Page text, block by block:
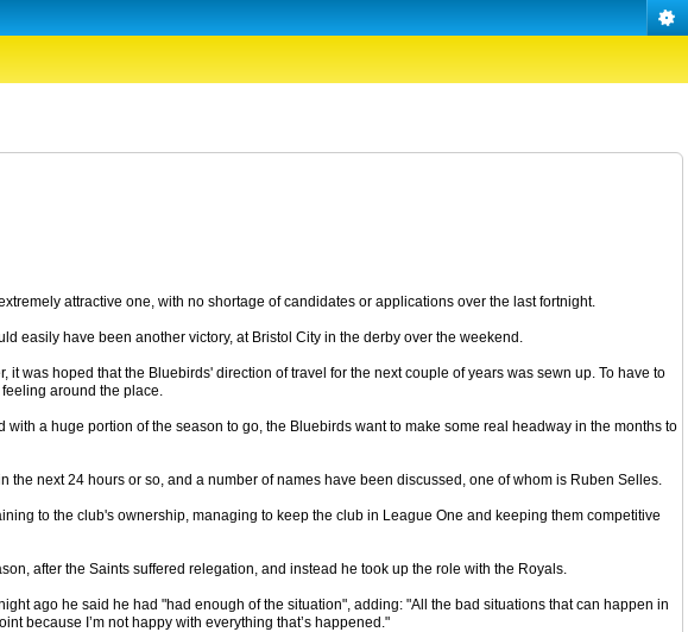
attractive one, with no shortage of candidates or applications over the last fortnight.
easily have been another victory, at Bristol City in the derby over the weekend.
was hoped that the Bluebirds' direction of travel for the next couple of years was sewn up. To have to
around the place.
a huge portion of the season to go, the Bluebirds want to make some real headway in the months to
next 24 hours or so, and a number of names have been discussed, one of whom is Ruben Selles.
to the club's ownership, managing to keep the club in League One and keeping them competitive
after the Saints suffered relegation, and instead he took up the role with the Royals.
ago he said he had "had enough of the situation", adding: "All the bad situations that can happen in
because I’m not happy with everything that’s happened."